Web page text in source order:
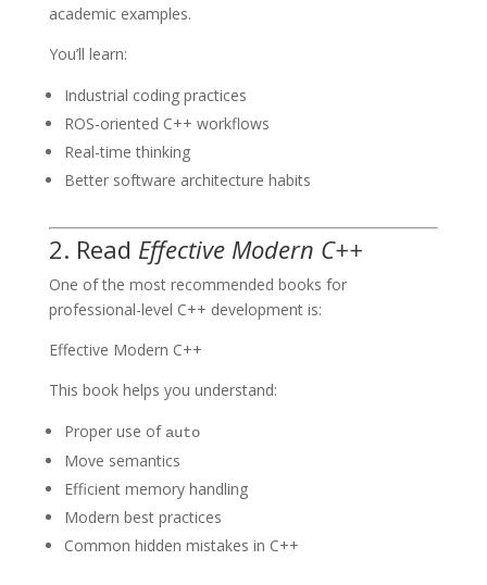
academic examples.
You’ll learn:
Industrial coding practices
ROS-oriented C++ workflows
Real-time thinking
Better software architecture habits
2. Read Effective Modern C++
One of the most recommended books for
professional-level C++ development is:
Effective Modern C++
This book helps you understand:
Proper use of auto
Move semantics
Efficient memory handling
Modern best practices
Common hidden mistakes in C++